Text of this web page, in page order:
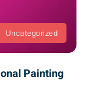
Uncategorized
Painting